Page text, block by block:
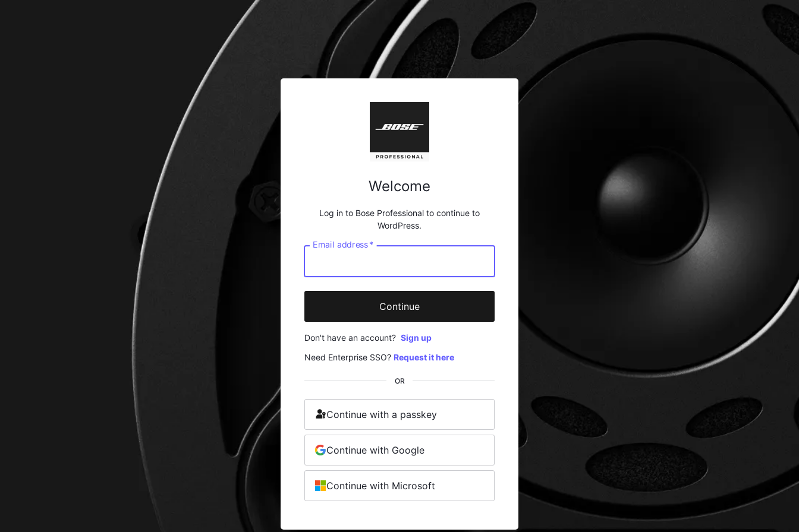
Welcome
Log in to Bose Professional to continue to
WordPress.
Email address*
Continue
Don't have an account? Sign up
Need Enterprise SSO? Request it here
OR
Continue with a passkey
Continue with Google
Continue with Microsoft